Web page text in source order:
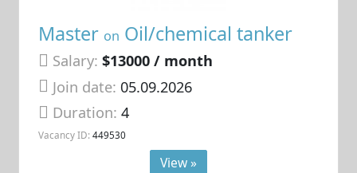
Master on Oil/chemical tanker
Salary: $13000 / month
Join date: 05.09.2026
Duration:4
Vacancy ID: 449530
View »